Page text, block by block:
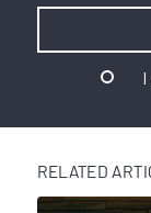
RELATED